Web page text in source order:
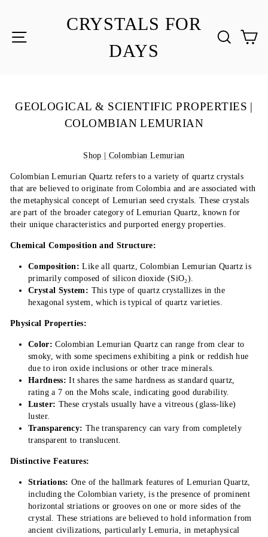
CRYSTALS FOR
DAYS
GEOLOGICAL & SCIENTIFIC PROPERTIES |
COLOMBIAN LEMURIAN
Shop | Colombian Lemurian
Colombian Lemurian Quartz refers to a variety of quartz crystals
that are believed to originate from Colombia and are associated with
the metaphysical concept of Lemurian seed crystals. These crystals
are part of the broader category of Lemurian Quartz, known for
their unique characteristics and purported energy properties.
Chemical Composition and Structure:
Composition: Like all quartz, Colombian Lemurian Quartz is
primarily composed of silicon dioxide (SiO₂).
Crystal System: This type of quartz crystallizes in the
hexagonal system, which is typical of quartz varieties.
Physical Properties:
Color: Colombian Lemurian Quartz can range from clear to
smoky, with some specimens exhibiting a pink or reddish hue
due to iron oxide inclusions or other trace minerals.
Hardness: It shares the same hardness as standard quartz,
rating a 7 on the Mohs scale, indicating good durability.
Luster: These crystals usually have a vitreous (glass-like)
luster.
Transparency: The transparency can vary from completely
transparent to translucent.
Distinctive Features:
Striations: One of the hallmark features of Lemurian Quartz,
including the Colombian variety, is the presence of prominent
horizontal striations or grooves on one or more sides of the
crystal. These striations are believed to hold information from
ancient civilizations, particularly Lemuria, in metaphysical